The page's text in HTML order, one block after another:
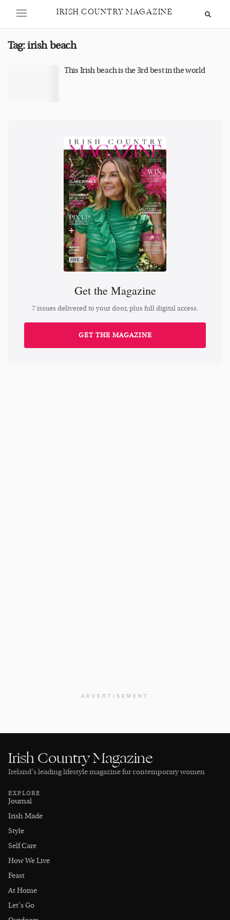
IRISH COUNTRY MAGAZINE
Tag:irish beach
This Irish beach is the 3rd best in the world
Get the Magazine
7 issues delivered to your door, plus full digital access.
GET THE MAGAZINE
ADVERTISEMENT
Irish Country Magazine
Ireland’s leading lifestyle magazine for contemporary women
EXPLORE
Journal
Irish Made
Style
Self Care
How We Live
Feast
At Home
Let's Go